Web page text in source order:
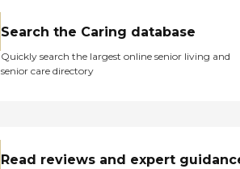
Search the Caring database
Quickly search the largest online senior living and
senior care directory
Read reviews and expert